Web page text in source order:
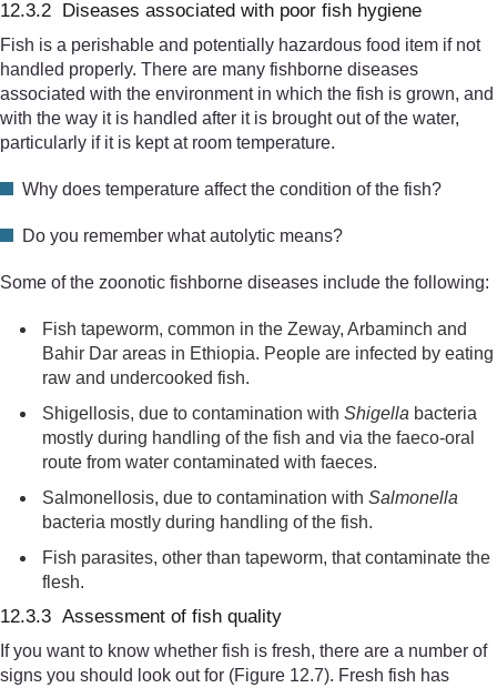
12.3.2 Diseases associated with poor fish hygiene
Fish is a perishable and potentially hazardous food item if not
handled properly. There are many fishborne diseases
associated with the environment in which the fish is grown, and
with the way it is handled after it is brought out of the water,
particularly if it is kept at room temperature.
Why does temperature affect the condition of the fish?
Do you remember what autolytic means?
Some of the zoonotic fishborne diseases include the following:
Fish tapeworm, common in the Zeway, Arbaminch and
Bahir Dar areas in Ethiopia. People are infected by eating
raw and undercooked fish.
Shigellosis, due to contamination withShigella bacteria
mostlyduring handling of the fish and via the faeco-oral
route from water contaminated with faeces.
Salmonellosis, due to contamination withSalmonella
bacteria mostly during handling of the fish.
Fish parasites, other than tapeworm, that contaminate the
flesh.
12.3.3 Assessment of fish quality
If you want to know whether fish is fresh, there are a number of
signs you should look out for (Figure 12.7). Fresh fish has